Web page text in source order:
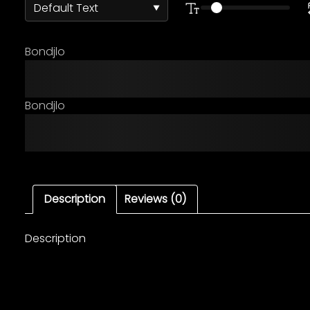
Bondjlo
Bondjlo
Description Reviews (0)
Description